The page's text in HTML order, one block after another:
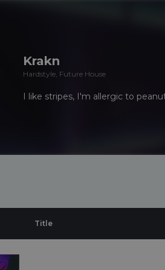
Krakn
Hardstyle, Future House
I like stripes, I'm allergic to
Title